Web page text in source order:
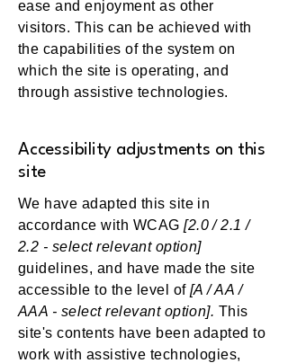
ease and enjoyment as other
visitors. This can be achieved with
the capabilities of the system on
which the site is operating, and
through assistive technologies.
Accessibility adjustments on this
site
We have adapted this site in
accordance with WCAG[2.0 / 2.1 /
2.2 - select relevant option]
guidelines, and have made the site
accessible to the level of[A / AA /
AAA - select relevant option]. This
site's contents have been adapted to
work with assistive technologies,